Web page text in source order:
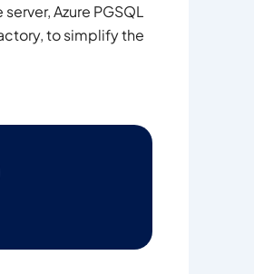
Azure PGSQL
to simplify the